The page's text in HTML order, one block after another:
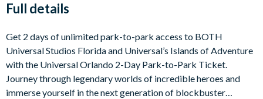
Full details
Get 2 days of unlimited park-to-park access to BOTH
Universal Studios Florida and Universal’s Islands of Adventure
with the Universal Orlando 2-Day Park-to-Park Ticket.
Journey through legendary worlds of incredible heroes and
immerse yourself in the next generation of blockbuster